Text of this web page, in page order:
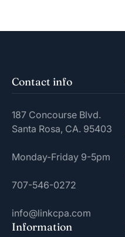
Contact info
187 Concourse Blvd.
Santa Rosa, CA. 95403
Monday-Friday 9-5pm
707-546-0272
info@linkcpa.com
Information